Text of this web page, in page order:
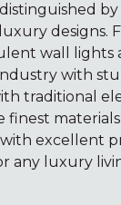
designs.
wall lights
with
traditional
excellent
any luxury